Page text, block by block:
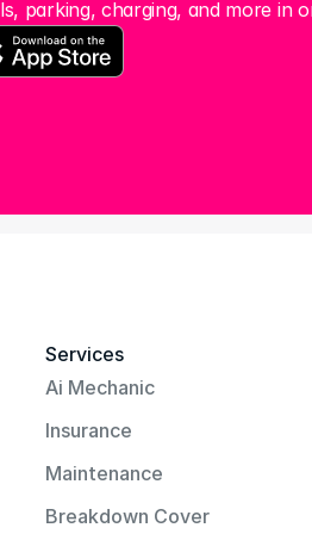
parking, charging, and more in
Services
Ai Mechanic
Insurance
Maintenance
Breakdown Cover